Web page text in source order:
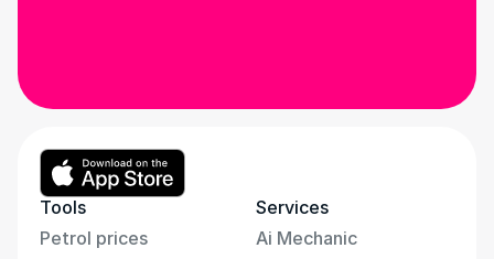
Tools
Petrol prices
Services
Ai Mechanic